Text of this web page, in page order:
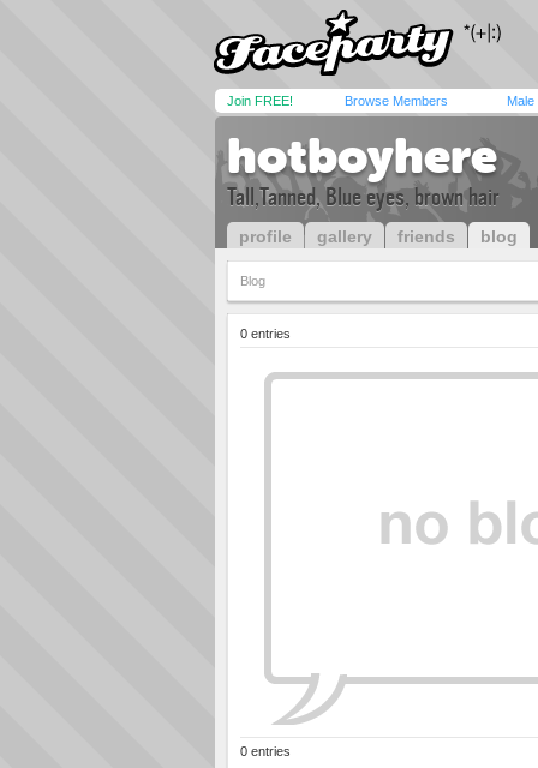
Join FREE! Browse Members Male
hotboyhere
Tall,Tanned, Blue eyes, brown hair
profile gallery friends blog
Blog
0 entries
0 entries